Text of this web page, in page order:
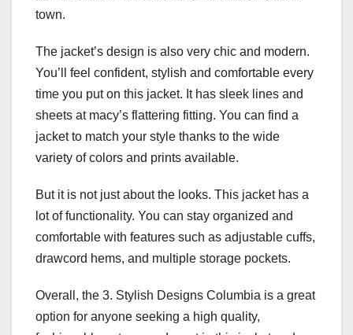
town.
The jacket’s design is also very chic and modern.
You’ll feel confident, stylish and comfortable every
time you put on this jacket. It has sleek lines and
sheets at macy’s flattering fitting. You can find a
jacket to match your style thanks to the wide
variety of colors and prints available.
But it is not just about the looks. This jacket has a
lot of functionality. You can stay organized and
comfortable with features such as adjustable cuffs,
drawcord hems, and multiple storage pockets.
Overall, the 3. Stylish Designs Columbia is a great
option for anyone seeking a high quality,